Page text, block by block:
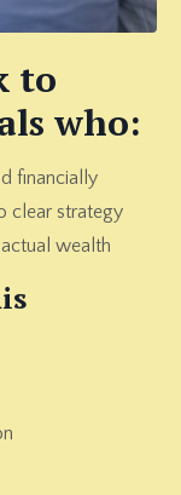
to
who:
financially
clear strategy
wealth